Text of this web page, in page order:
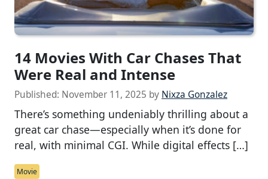
14 Movies With Car Chases That
Were Real and Intense
Published: November 11, 2025 by Nixza Gonzalez
There’s something undeniably thrilling about a
great car chase—especially when it’s done for
real, with minimal CGI. While digital effects […]
Movie